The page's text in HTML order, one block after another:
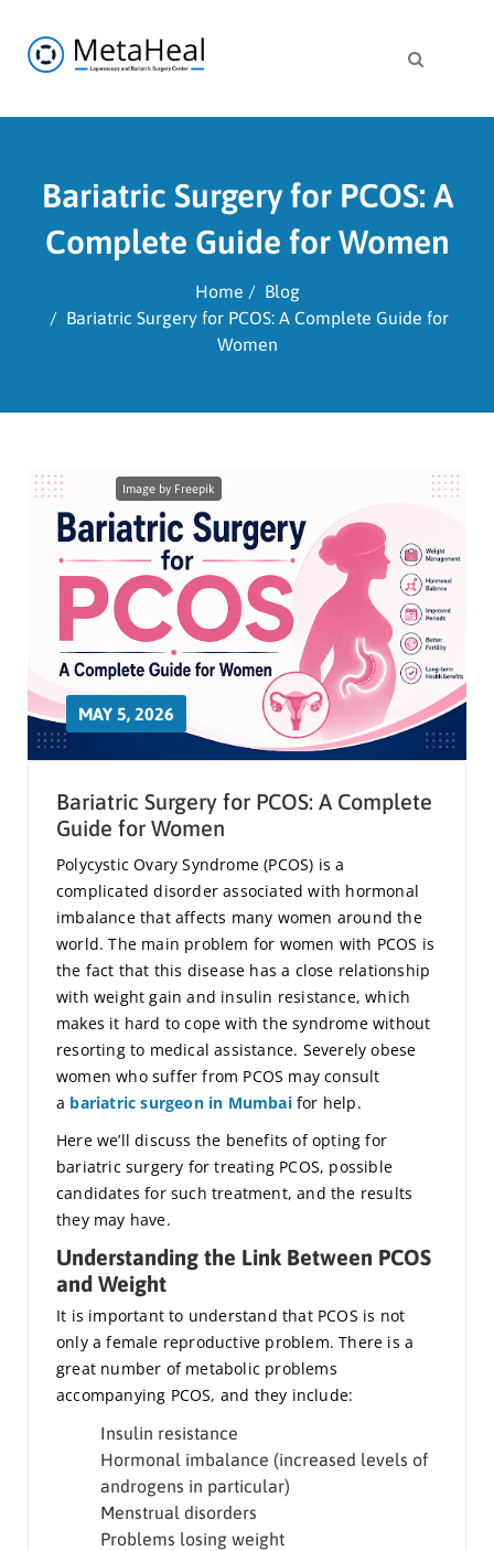
Bariatric Surgery for PCOS: A
Complete Guide for Women
Home
Blog
Bariatric Surgery for PCOS: A Complete Guide for
Women
Image by Freepik
MAY 5, 2026
Bariatric Surgery for PCOS: A Complete
Guide for Women
Polycystic Ovary Syndrome (PCOS) is a
complicated disorder associated with hormonal
imbalance that affects many women around the
world. The main problem for women with PCOS is
the fact that this disease has a close relationship
with weight gain and insulin resistance, which
makes it hard to cope with the syndrome without
resorting to medical assistance. Severely obese
women who suffer from PCOS may consult
a bariatric surgeon in Mumbaifor help.
Here we’ll discuss the benefits of opting for
bariatric surgery for treating PCOS, possible
candidates for such treatment, and the results
they may have.
Understanding the Link Between PCOS
and Weight
It is important to understand that PCOS is not
only a female reproductive problem. There is a
great number of metabolic problems
accompanying PCOS, and they include:
Insulin resistance
Hormonal imbalance (increased levels of
androgens in particular)
Menstrual disorders
Problems losing weight